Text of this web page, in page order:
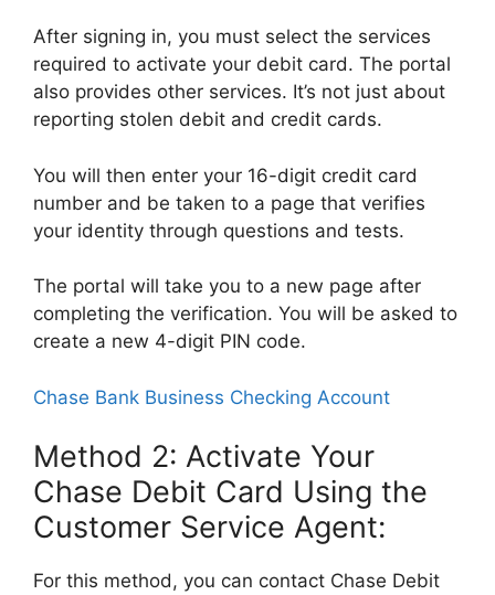
After signing in, you must select the services
required to activate your debit card. The portal
also provides other services. It’s not just about
reporting stolen debit and credit cards.
You will then enter your 16-digit credit card
number and be taken to a page that verifies
your identity through questions and tests.
The portal will take you to a new page after
completing the verification. You will be asked to
create a new 4-digit PIN code.
Chase Bank Business Checking Account
Method 2: Activate Your
Chase Debit Card Using the
Customer Service Agent:
For this method, you can contact Chase Debit